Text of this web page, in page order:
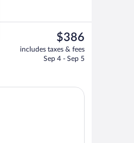
Bar (on property)
The
current
price
$386
includes taxes & fees
Sep 4 - Sep 5